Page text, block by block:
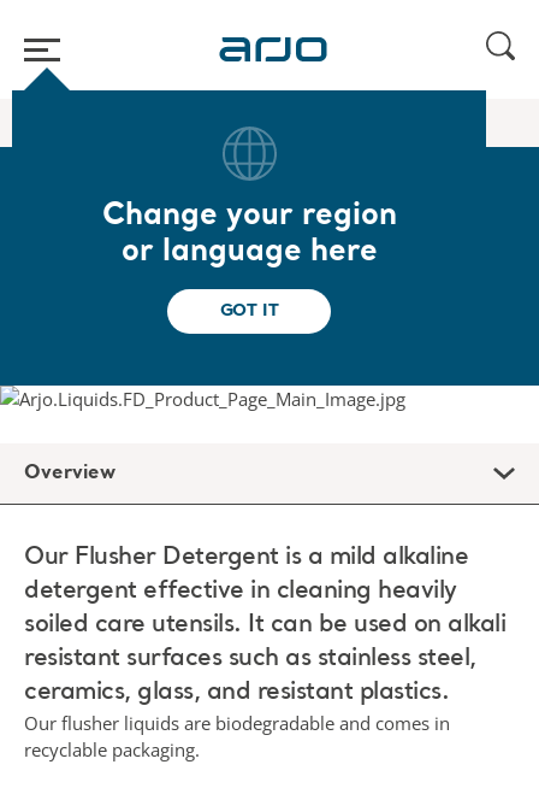
Change your region
or language here
GOT IT
Arjo Liquids Flusher Detergent
Arjo Liquids Flusher
Detergent
Overview
Our Flusher Detergent is a mild alkaline
detergent effective in cleaning heavily
soiled care utensils. It can be used on alkali
resistant surfaces such as stainless steel,
ceramics, glass, and resistant plastics.
Our flusher liquids are biodegradable and comes in
recyclable packaging.